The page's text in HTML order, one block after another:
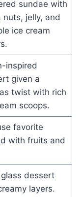
sundae with
nuts, jelly, and
ice cream
inspired
given a
twist with rich
scoops.
favorite
with fruits and
dessert
layers.